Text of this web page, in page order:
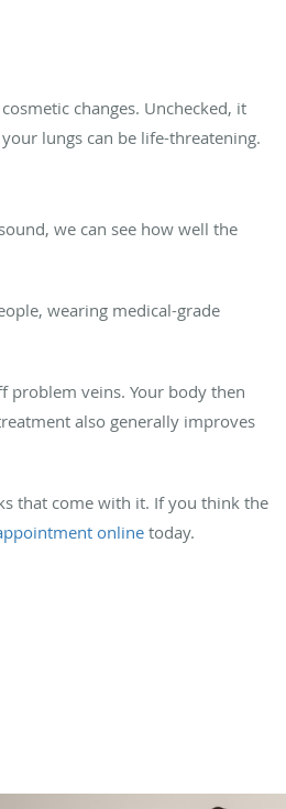
changes. Unchecked, it
lungs can be life-threatening.
we can see how well the
wearing medical-grade
problem veins. Your body then
also generally improves
that come with it. If you think the
online today.